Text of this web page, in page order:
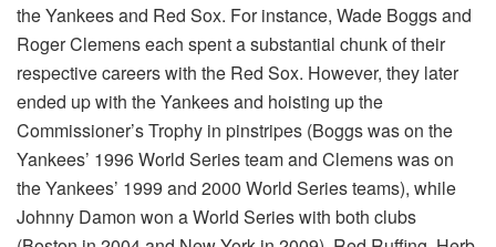
the Yankees and Red Sox. For instance, Wade Boggs and
Roger Clemens each spent a substantial chunk of their
respective careers with the Red Sox. However, they later
ended up with the Yankees and hoisting up the
Commissioner’s Trophy in pinstripes (Boggs was on the
Yankees’ 1996 World Series team and Clemens was on
the Yankees’ 1999 and 2000 World Series teams), while
Johnny Damon won a World Series with both clubs